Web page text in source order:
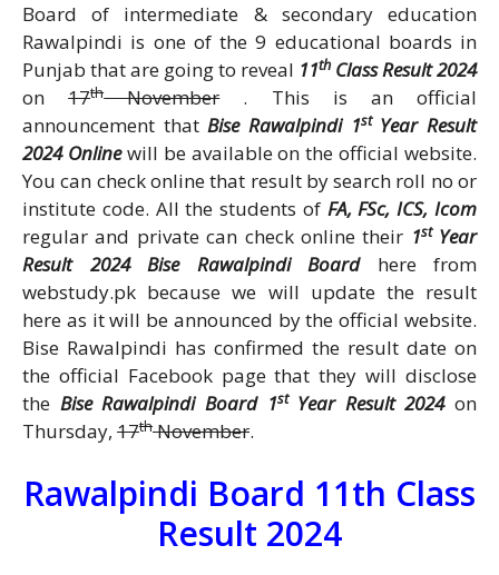
Board of intermediate & secondary education
Rawalpindi is one of the 9 educational boards in
Punjab that are going to reveal 11thClass Result 2024
on17thNovember. This is an official
announcement thatBise Rawalpindi 1stYear Result
2024 Onlinewill be available on the official website.
You can check online that result by search roll no or
institute code. All the students of FA, FSc, ICS, Icom
regular and private can check online their 1stYear
Result 2024 Bise Rawalpindi Boardhere from
webstudy.pk because we will update the result
here as it will be announced by the official website.
Bise Rawalpindi has confirmed the result date on
the official Facebook page that they will disclose
the Bise Rawalpindi Board 1stYear Result 2024on
Thursday, 17thNovember.
Rawalpindi Board 11th Class
Result 2024